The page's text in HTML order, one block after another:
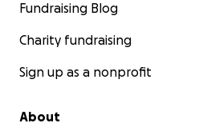
Fundraising Blog
Charity fundraising
Sign up as a nonprofit
About